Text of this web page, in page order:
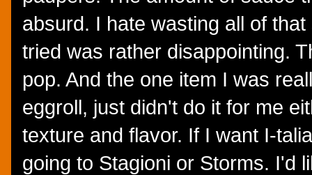
absurd. I hate wasting all of
tried was rather disappointing.
pop. And the one item I was
eggroll, just didn't do it for me
texture and flavor. If I want I-
going to Stagioni or Storms. I'd